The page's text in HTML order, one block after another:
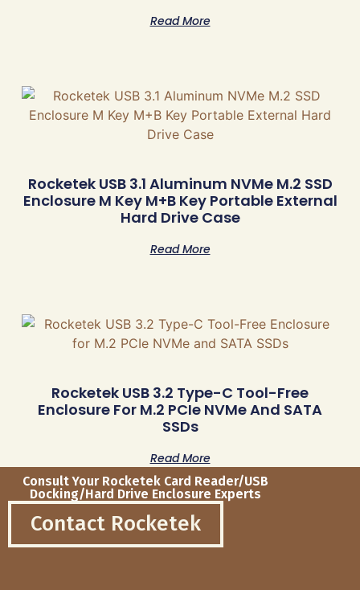
Read More
Rocketek USB 3.1 Aluminum NVMe M.2 SSD
Enclosure M Key M+B Key Portable External
Hard Drive Case
Read More
Rocketek USB 3.2 Type-C Tool-Free
Enclosure For M.2 PCIe NVMe And SATA
SSDs
Read More
Consult Your Rocketek Card Reader/USB
Docking/Hard Drive Enclosure Experts
Contact Rocketek